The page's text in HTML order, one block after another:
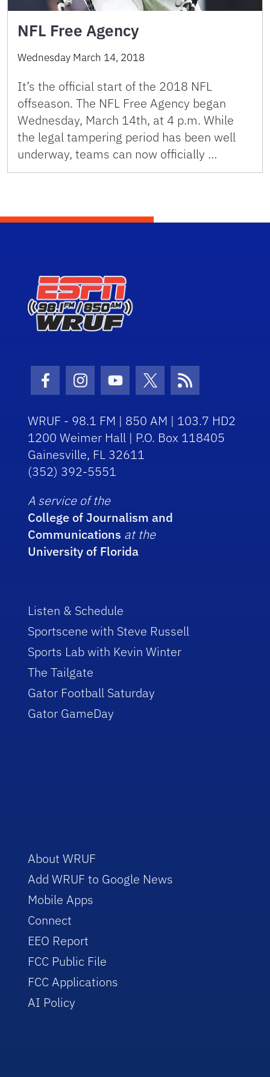
NFL Free Agency
Wednesday March 14, 2018
It’s the official start of the 2018 NFL
offseason. The NFL Free Agency began
Wednesday, March 14th, at 4 p.m. While
the legal tampering period has been well
underway, teams can now officially …
Facebook Icon
Instagram Icon
Youtube Icon
Twitter Icon
RSS Icon
WRUF - 98.1 FM | 850 AM | 103.7 HD2
1200 Weimer Hall | P.O. Box 118405
Gainesville, FL 32611
(352) 392-5551
A service of the
College of Journalism and
Communications at the
University of Florida
Listen & Schedule
Sportscene with Steve Russell
Sports Lab with Kevin Winter
The Tailgate
Gator Football Saturday
Gator GameDay
About WRUF
Add WRUF to Google News
Mobile Apps
Connect
EEO Report
FCC Public File
FCC Applications
AI Policy